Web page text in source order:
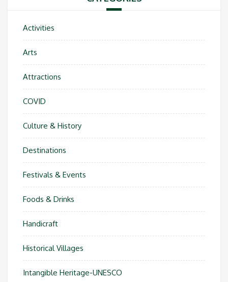
Activities
Arts
Attractions
COVID
Culture & History
Destinations
Festivals & Events
Foods & Drinks
Handicraft
Historical Villages
Intangible Heritage-UNESCO